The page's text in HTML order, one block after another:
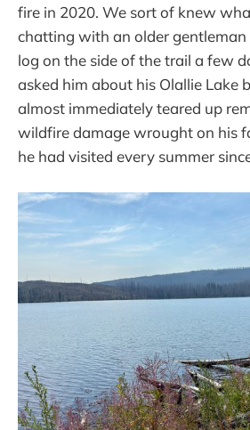
fire in 2020. We sort of knew
chatting with an older gentleman
log on the side of the trail a few
asked him about his Olallie Lake
almost immediately teared up
wildfire damage wrought on his
he had visited every summer